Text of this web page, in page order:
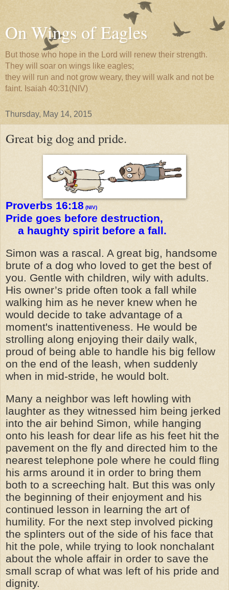
On Wings of Eagles
But those who hope in the Lord will renew their strength.
They will soar on wings like eagles;
they will run and not grow weary, they will walk and not be
faint. Isaiah 40:31(NIV)
Thursday, May 14, 2015
Great big dog and pride.
Proverbs 16:18 (NIV)
Pride goes before destruction,
a haughty spirit before a fall.
Simon was a rascal. A great big, handsome
brute of a dog who loved to get the best of
you. Gentle with children, wily with adults.
His owner’s pride often took a fall while
walking him as he never knew when he
would decide to take advantage of a
moment's inattentiveness. He would be
strolling along enjoying their daily walk,
proud of being able to handle his big fellow
on the end of the leash, when suddenly
when in mid-stride, he would bolt.
Many a neighbor was left howling with
laughter as they witnessed him being jerked
into the air behind Simon, while hanging
onto his leash for dear life as his feet hit the
pavement on the fly and directed him to the
nearest telephone pole where he could fling
his arms around it in order to bring them
both to a screeching halt. But this was only
the beginning of their enjoyment and his
continued lesson in learning the art of
humility. For the next step involved picking
the splinters out of the side of his face that
hit the pole, while trying to look nonchalant
about the whole affair in order to save the
small scrap of what was left of his pride and
dignity.